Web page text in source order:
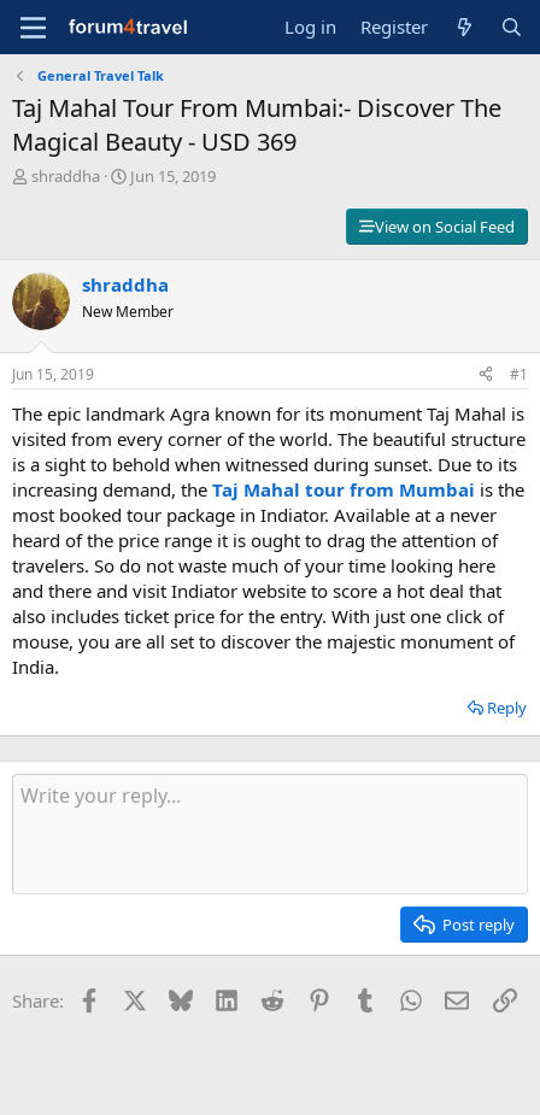
Log in Register
General Travel Talk
Taj Mahal Tour From Mumbai:- Discover The
Magical Beauty - USD 369
T
d
s
t
a
r
t
e
r
shraddha
S
d
a
e
Jun 15, 2019
View on Social Feed
shraddha
New Member
Jun 15, 2019 #1
The epic landmark Agra known for its monument Taj Mahal is
visited from every corner of the world. The beautiful structure
is a sight to behold when witnessed during sunset. Due to its
increasing demand, the Taj Mahal tour from Mumbai is the
most booked tour package in Indiator. Available at a never
heard of the price range it is ought to drag the attention of
travelers. So do not waste much of your time looking here
and there and visit Indiator website to score a hot deal that
also includes ticket price for the entry. With just one click of
mouse, you are all set to discover the majestic monument of
India.
Reply
Post reply
Share: Facebook Bluesky LinkedInReddit PinterestTumblrWhatsApp
Email